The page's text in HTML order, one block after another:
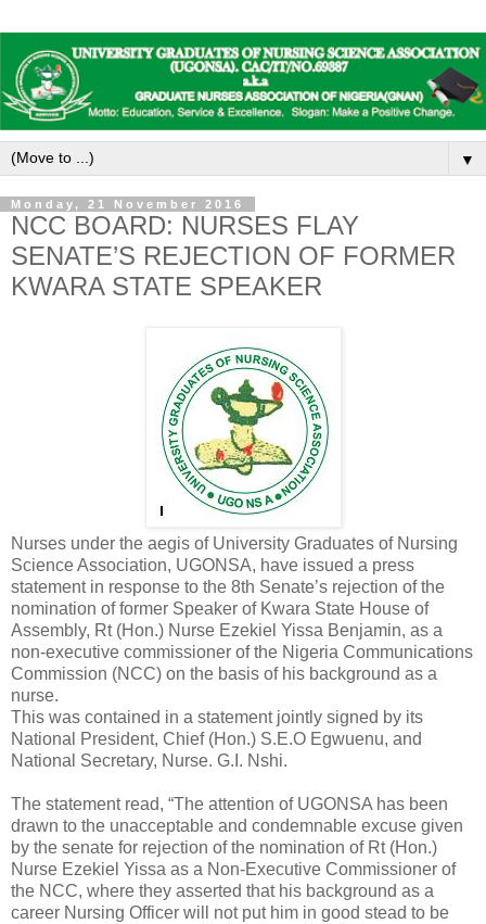
▼
Monday, 21 November 2016
NCC BOARD: NURSES FLAY
SENATE’S REJECTION OF FORMER
KWARA STATE SPEAKER
Nurses under the aegis of University Graduates of Nursing
Science Association, UGONSA, have issued a press
statement in response to the 8th Senate’s rejection of the
nomination of former Speaker of Kwara State House of
Assembly, Rt (Hon.) Nurse Ezekiel Yissa Benjamin, as a
non-executive commissioner of the Nigeria Communications
Commission (NCC) on the basis of his background as a
nurse.
This was contained in a statement jointly signed by its
National President, Chief (Hon.) S.E.O Egwuenu, and
National Secretary, Nurse. G.I. Nshi.
The statement read, “The attention of UGONSA has been
drawn to the unacceptable and condemnable excuse given
by the senate for rejection of the nomination of Rt (Hon.)
Nurse Ezekiel Yissa as a Non-Executive Commissioner of
the NCC, where they asserted that his background as a
career Nursing Officer will not put him in good stead to be